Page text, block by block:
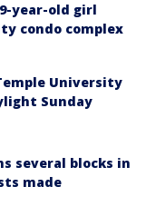
year-old girl
condo complex
University
Sunday
several blocks in
made